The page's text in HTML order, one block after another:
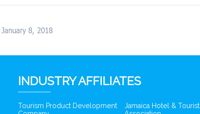
8, 2018
INDUSTRY AFFILIATES
Tourism Product Development
Jamaica Hotel & Tourist